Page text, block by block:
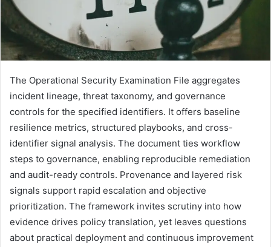
The Operational Security Examination File aggregates
incident lineage, threat taxonomy, and governance
controls for the specified identifiers. It offers baseline
resilience metrics, structured playbooks, and cross-
identifier signal analysis. The document ties workflow
steps to governance, enabling reproducible remediation
and audit-ready controls. Provenance and layered risk
signals support rapid escalation and objective
prioritization. The framework invites scrutiny into how
evidence drives policy translation, yet leaves questions
about practical deployment and continuous improvement